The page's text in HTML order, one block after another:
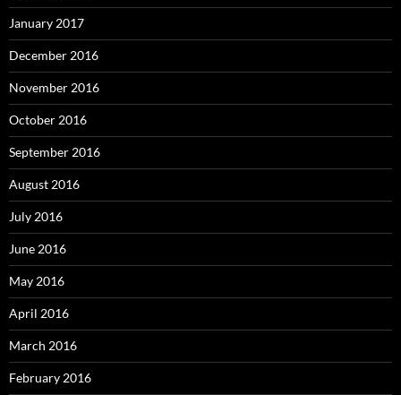
January 2017
December 2016
November 2016
October 2016
September 2016
August 2016
July 2016
June 2016
May 2016
April 2016
March 2016
February 2016